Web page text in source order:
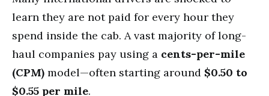
learn they are not paid for every hour they
spend inside the cab. A vast majority of long-
haul companies pay using a cents-per-mile
(CPM) model—often starting around $0.50 to
$0.55 per mile.